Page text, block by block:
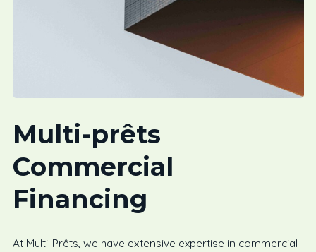
Multi-prêts
Commercial
Financing
At Multi-Prêts, we have extensive expertise in commercial